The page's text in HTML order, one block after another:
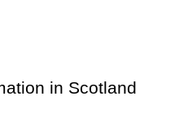
in Scotland